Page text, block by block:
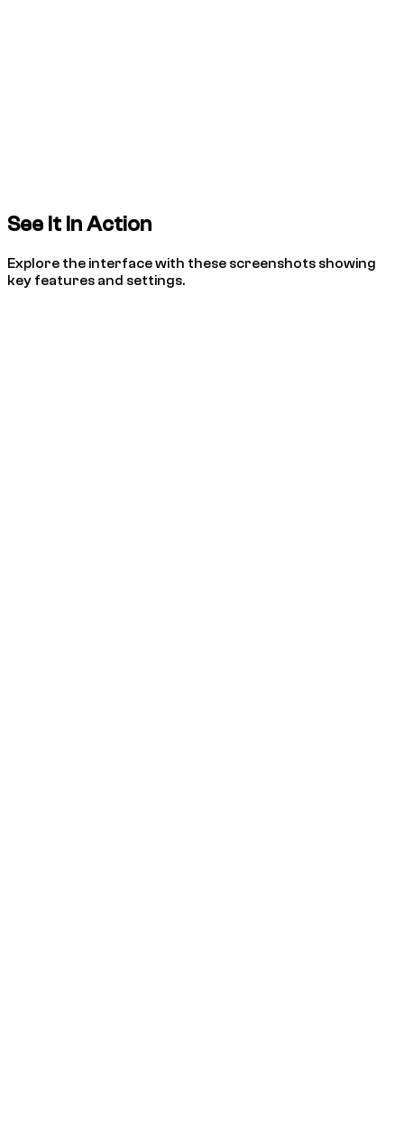
See It In Action
Explore the interface with these screenshots showing
key features and settings.